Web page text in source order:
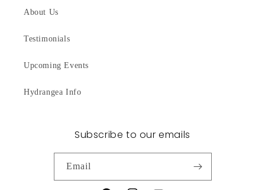
About Us
Testimonials
Upcoming Events
Hydrangea Info
Subscribe to our emails
Email